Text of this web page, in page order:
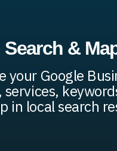
&
your Google
in local search